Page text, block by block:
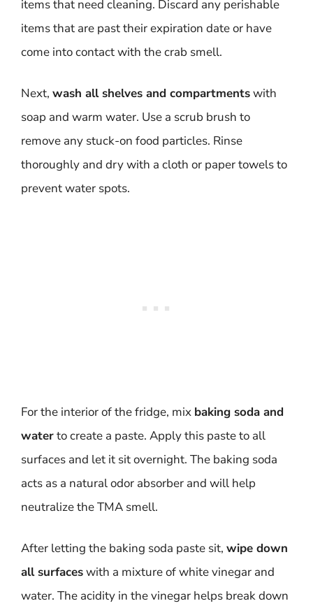
items that need cleaning. Discard any perishable
items that are past their expiration date or have
come into contact with the crab smell.
Next, wash all shelves and compartmentswith
soap and warm water. Use a scrub brush to
remove any stuck-on food particles. Rinse
thoroughly and dry with a cloth or paper towels to
prevent water spots.
For the interior of the fridge, mix baking soda and
waterto create a paste. Apply this paste to all
surfaces and let it sit overnight. The baking soda
acts as a natural odor absorber and will help
neutralize the TMA smell.
After letting the baking soda paste sit, wipe down
all surfaceswith a mixture of white vinegar and
water. The acidity in the vinegar helps break down